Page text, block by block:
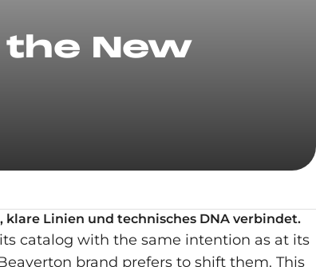
New
klare Linien und technisches DNA verbindet.
catalog with the same intention as at its
brand prefers to shift them. This